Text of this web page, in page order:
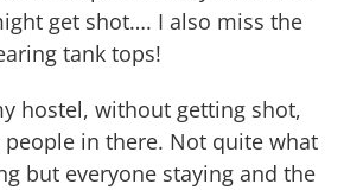
get shot…. I also miss the
tank tops!
hostel, without getting shot,
in there. Not quite what
but everyone staying and the